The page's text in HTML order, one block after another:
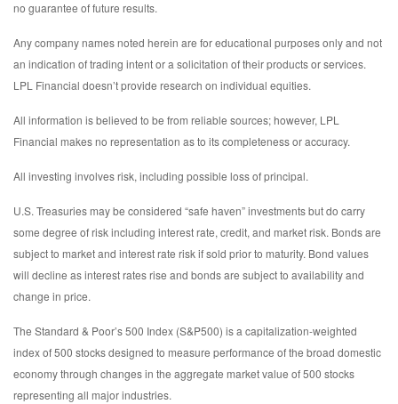
no guarantee of future results.
Any company names noted herein are for educational purposes only and not
an indication of trading intent or a solicitation of their products or services.
LPL Financial doesn’t provide research on individual equities.
All information is believed to be from reliable sources; however, LPL
Financial makes no representation as to its completeness or accuracy.
All investing involves risk, including possible loss of principal.
U.S. Treasuries may be considered “safe haven” investments but do carry
some degree of risk including interest rate, credit, and market risk. Bonds are
subject to market and interest rate risk if sold prior to maturity. Bond values
will decline as interest rates rise and bonds are subject to availability and
change in price.
The Standard & Poor’s 500 Index (S&P500) is a capitalization-weighted
index of 500 stocks designed to measure performance of the broad domestic
economy through changes in the aggregate market value of 500 stocks
representing all major industries.